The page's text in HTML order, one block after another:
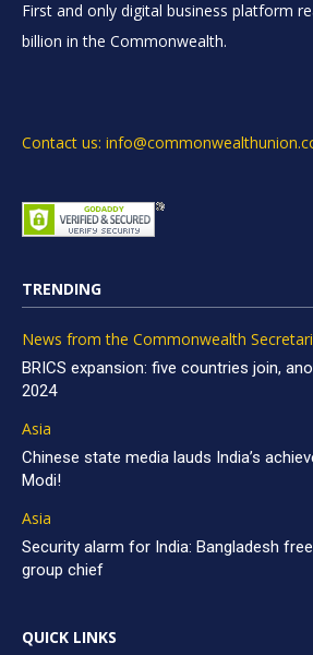
First and only digital business platform
billion in the Commonwealth.
Contact us:
TRENDING
News from the Commonwealth
BRICS expansion: five countries join,
2024
Asia
Chinese state media lauds India’s
Modi!
Asia
Security alarm for India: Bangladesh
group chief
QUICK LINKS